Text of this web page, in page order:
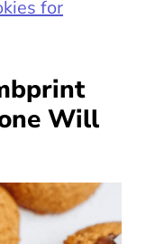
for
Will